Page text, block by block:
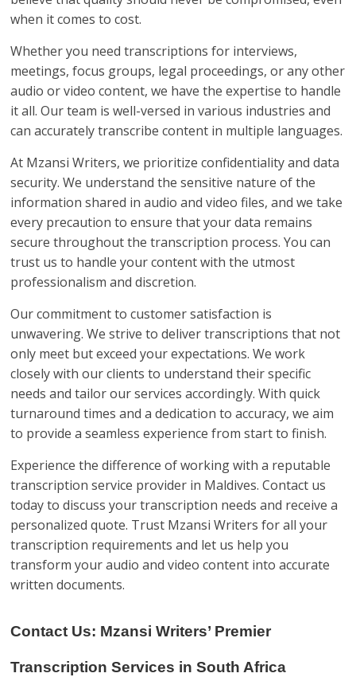
when it comes to cost.
Whether you need transcriptions for interviews,
meetings, focus groups, legal proceedings, or any other
audio or video content, we have the expertise to handle
it all. Our team is well-versed in various industries and
can accurately transcribe content in multiple languages.
At Mzansi Writers, we prioritize confidentiality and data
security. We understand the sensitive nature of the
information shared in audio and video files, and we take
every precaution to ensure that your data remains
secure throughout the transcription process. You can
trust us to handle your content with the utmost
professionalism and discretion.
Our commitment to customer satisfaction is
unwavering. We strive to deliver transcriptions that not
only meet but exceed your expectations. We work
closely with our clients to understand their specific
needs and tailor our services accordingly. With quick
turnaround times and a dedication to accuracy, we aim
to provide a seamless experience from start to finish.
Experience the difference of working with a reputable
transcription service provider in Maldives. Contact us
today to discuss your transcription needs and receive a
personalized quote. Trust Mzansi Writers for all your
transcription requirements and let us help you
transform your audio and video content into accurate
written documents.
Contact Us: Mzansi Writers’ Premier
Transcription Services in South Africa